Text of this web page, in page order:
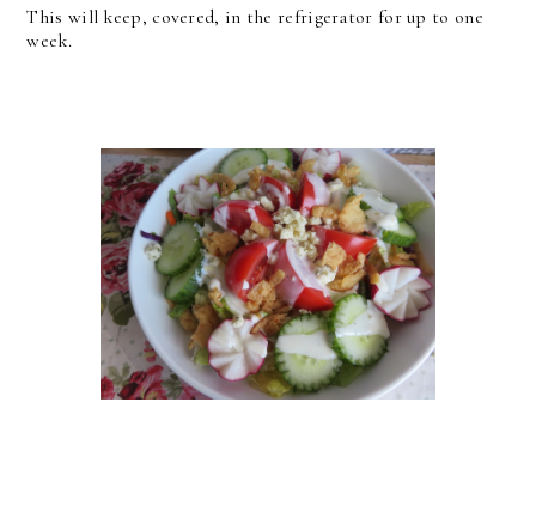
This will keep, covered, in the refrigerator for up to one
week.